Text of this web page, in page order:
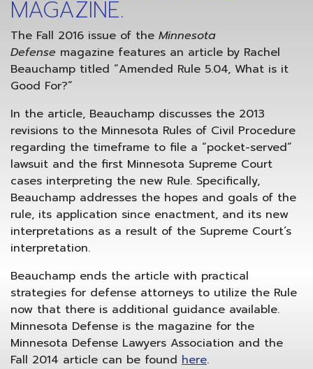
MAGAZINE.
The Fall 2016 issue of the Minnesota
Defense magazine features an article by Rachel
Beauchamp titled “Amended Rule 5.04, What is it
Good For?”
In the article, Beauchamp discusses the 2013
revisions to the Minnesota Rules of Civil Procedure
regarding the timeframe to file a “pocket-served”
lawsuit and the first Minnesota Supreme Court
cases interpreting the new Rule. Specifically,
Beauchamp addresses the hopes and goals of the
rule, its application since enactment, and its new
interpretations as a result of the Supreme Court’s
interpretation.
Beauchamp ends the article with practical
strategies for defense attorneys to utilize the Rule
now that there is additional guidance available.
Minnesota Defense is the magazine for the
Minnesota Defense Lawyers Association and the
Fall 2014 article can be found here.